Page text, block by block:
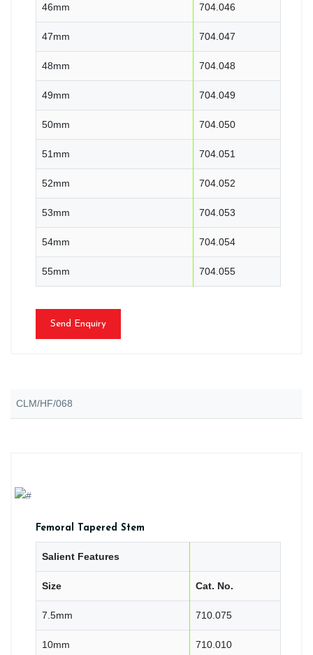
46mm 704.046
47mm 704.047
48mm 704.048
49mm 704.049
50mm 704.050
51mm 704.051
52mm 704.052
53mm 704.053
54mm 704.054
55mm 704.055
Send Enquiry
CLM/HF/068
Femoral Tapered Stem
Salient Features
Size Cat. No.
7.5mm 710.075
10mm 710.010